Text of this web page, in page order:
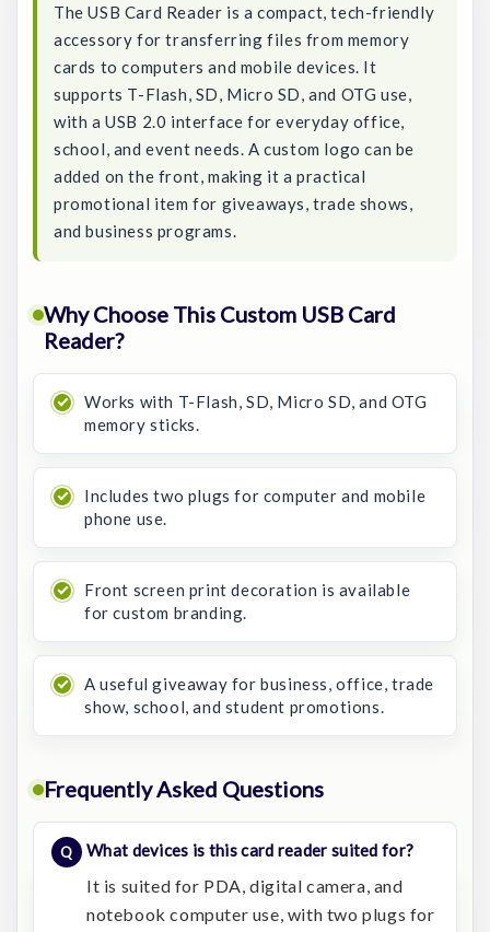
The USB Card Reader is a compact, tech-friendly
accessory for transferring files from memory
cards to computers and mobile devices. It
supports T-Flash, SD, Micro SD, and OTG use,
with a USB 2.0 interface for everyday office,
school, and event needs. A custom logo can be
added on the front, making it a practical
promotional item for giveaways, trade shows,
and business programs.
Why Choose This Custom USB Card
Reader?
Works with T-Flash, SD, Micro SD, and OTG
memory sticks.
Includes two plugs for computer and mobile
phone use.
Front screen print decoration is available
for custom branding.
A useful giveaway for business, office, trade
show, school, and student promotions.
Frequently Asked Questions
What devices is this card reader suited for?
It is suited for PDA, digital camera, and
notebook computer use, with two plugs for